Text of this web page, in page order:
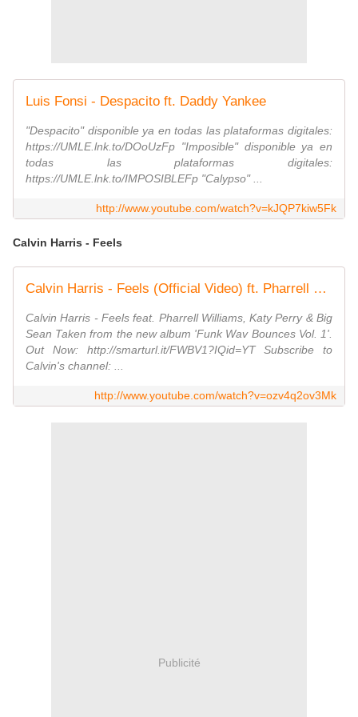
Luis Fonsi - Despacito ft. Daddy Yankee
"Despacito" disponible ya en todas las plataformas digitales:
https://UMLE.lnk.to/DOoUzFp "Imposible" disponible ya en
todas las plataformas digitales:
https://UMLE.lnk.to/IMPOSIBLEFp "Calypso" ...
http://www.youtube.com/watch?v=kJQP7kiw5Fk
Calvin Harris - Feels
Calvin Harris - Feels (Official Video) ft. Pharrell Williams, Katy Perry, Big Sean
Calvin Harris - Feels feat. Pharrell Williams, Katy Perry & Big
Sean Taken from the new album 'Funk Wav Bounces Vol. 1'.
Out Now: http://smarturl.it/FWBV1?IQid=YT Subscribe to
Calvin's channel: ...
http://www.youtube.com/watch?v=ozv4q2ov3Mk
Publicité